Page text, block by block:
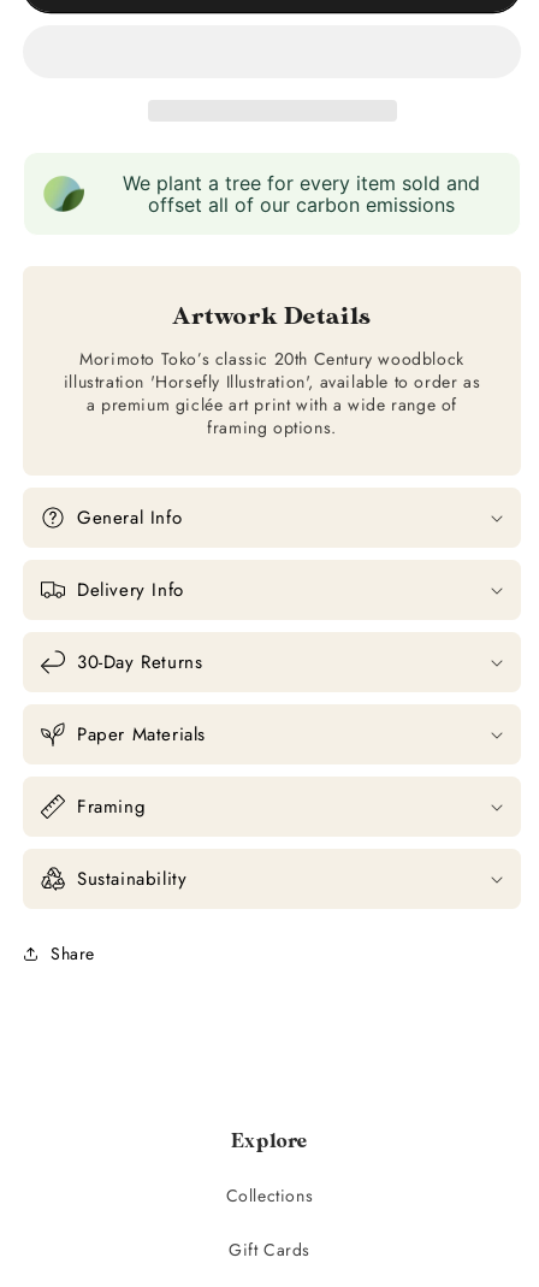
We plant a tree for every item sold and
offset all of our carbon emissions
Artwork Details
Morimoto Toko’s classic 20th Century woodblock
illustration 'Horsefly Illustration', available to order as
a premium giclée art print with a wide range of
framing options.
General Info
Delivery Info
30-Day Returns
Paper Materials
Framing
Sustainability
Share
Explore
Collections
Gift Cards